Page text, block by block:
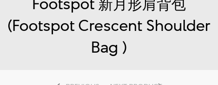
(Footspot Crescent Shoulder
Bag )